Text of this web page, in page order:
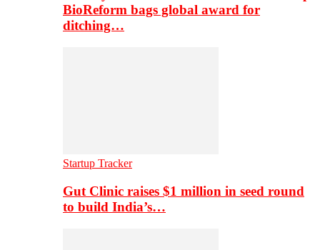
BioReform bags global award for
ditching…
Startup Tracker
Gut Clinic raises $1 million in seed round
to build India’s…